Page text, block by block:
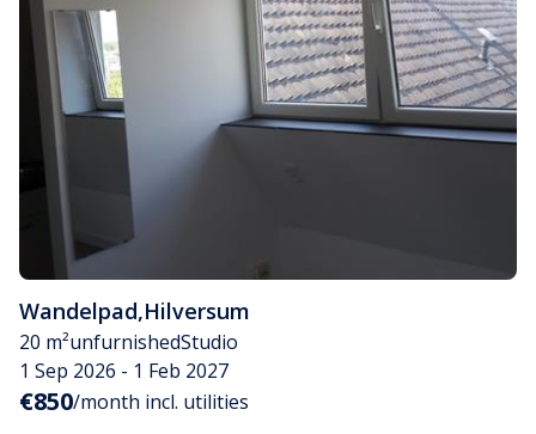
Wandelpad,Hilversum
20 m²unfurnishedStudio
1 Sep 2026 - 1 Feb 2027
€850/month incl. utilities